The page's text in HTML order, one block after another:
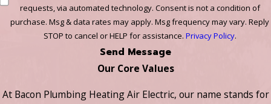
requests, via automated technology. Consent is not a condition of
purchase. Msg & data rates may apply. Msg frequency may vary. Reply
STOP to cancel or HELP for assistance. Privacy Policy.
Send Message
Our Core Values
At Bacon Plumbing Heating Air Electric, our name stands for